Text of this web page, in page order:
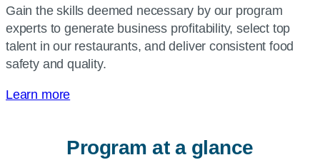
Gain the skills deemed necessary by our program
experts to generate business profitability, select top
talent in our restaurants, and deliver consistent food
safety and quality.
Learn more
Program at a glance